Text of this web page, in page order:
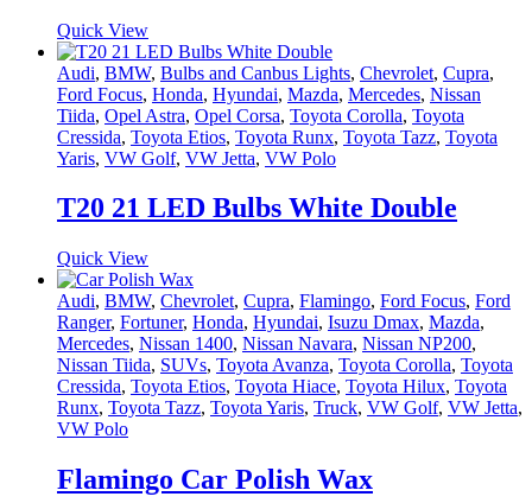
Quick View
Audi, BMW, Bulbs and Canbus Lights, Chevrolet, Cupra,
Ford Focus, Honda, Hyundai, Mazda, Mercedes, Nissan
Tiida, Opel Astra, Opel Corsa, Toyota Corolla, Toyota
Cressida, Toyota Etios, Toyota Runx, Toyota Tazz, Toyota
Yaris, VW Golf, VW Jetta, VW Polo
T20 21 LED Bulbs White Double
Quick View
Audi, BMW, Chevrolet, Cupra, Flamingo, Ford Focus, Ford
Ranger, Fortuner, Honda, Hyundai, Isuzu Dmax, Mazda,
Mercedes, Nissan 1400, Nissan Navara, Nissan NP200,
Nissan Tiida, SUVs, Toyota Avanza, Toyota Corolla, Toyota
Cressida, Toyota Etios, Toyota Hiace, Toyota Hilux, Toyota
Runx, Toyota Tazz, Toyota Yaris, Truck, VW Golf, VW Jetta,
VW Polo
Flamingo Car Polish Wax